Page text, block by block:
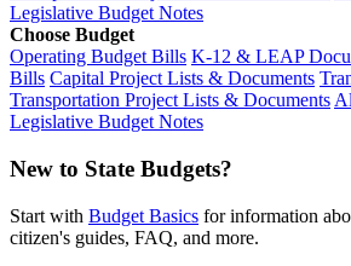
Legislative Budget Notes
Choose Budget
Operating Budget Bills K-12 & LEAP
Bills Capital Project Lists & Documents
Transportation Project Lists & Documents
Legislative Budget Notes
New to State Budgets?
Start with Budget Basics for information
citizen's guides, FAQ, and more.